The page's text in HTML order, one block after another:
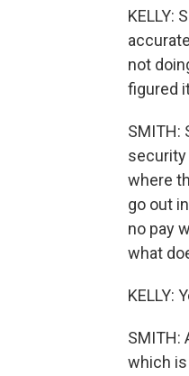
KELLY:
not
figured
SMITH:
security
where
go out
no pay
what
KELLY:
SMITH:
which is